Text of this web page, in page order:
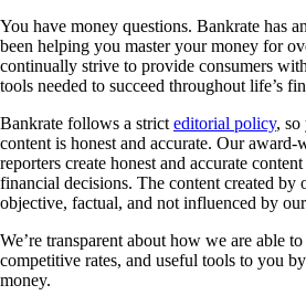
You have money questions. Bankrate has
been helping you master your money for
continually strive to provide consumers
tools needed to succeed throughout life’s
Bankrate follows a strict editorial policy, so
content is honest and accurate. Our award-
reporters create honest and accurate
financial decisions. The content created by
objective, factual, and not influenced by
We’re transparent about how we are able
competitive rates, and useful tools to you
money.